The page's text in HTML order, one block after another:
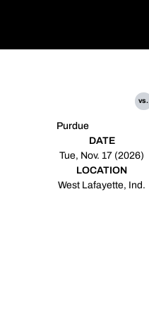
Purdue
vs.
DATE
Tue, Nov. 17 (2026)
LOCATION
West Lafayette, Ind.